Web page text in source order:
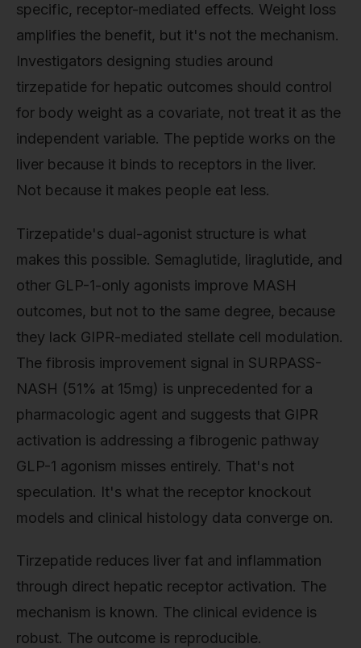
specific, receptor-mediated effects. Weight loss
amplifies the benefit, but it's not the mechanism.
Investigators designing studies around
tirzepatide for hepatic outcomes should control
for body weight as a covariate, not treat it as the
independent variable. The peptide works on the
liver because it binds to receptors in the liver.
Not because it makes people eat less.
Tirzepatide's dual-agonist structure is what
makes this possible. Semaglutide, liraglutide, and
other GLP-1-only agonists improve MASH
outcomes, but not to the same degree, because
they lack GIPR-mediated stellate cell modulation.
The fibrosis improvement signal in SURPASS-
NASH (51% at 15mg) is unprecedented for a
pharmacologic agent and suggests that GIPR
activation is addressing a fibrogenic pathway
GLP-1 agonism misses entirely. That's not
speculation. It's what the receptor knockout
models and clinical histology data converge on.
Tirzepatide reduces liver fat and inflammation
through direct hepatic receptor activation. The
mechanism is known. The clinical evidence is
robust. The outcome is reproducible.